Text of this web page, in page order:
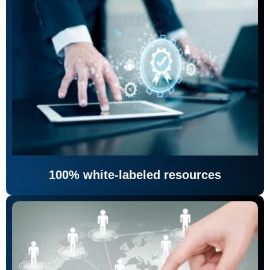
100% white-labeled resources